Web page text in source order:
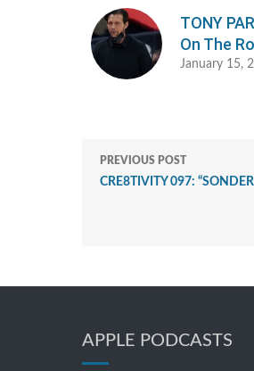
TONY
On The
January 15,
PREVIOUS POST
CRE8TIVITY 097:
APPLE PODCASTS